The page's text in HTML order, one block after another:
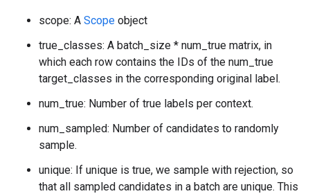
scope: A Scope object
true_classes: A batch_size * num_true matrix, in
which each row contains the IDs of the num_true
target_classes in the corresponding original label.
num_true: Number of true labels per context.
num_sampled: Number of candidates to randomly
sample.
unique: If unique is true, we sample with rejection, so
that all sampled candidates in a batch are unique. This